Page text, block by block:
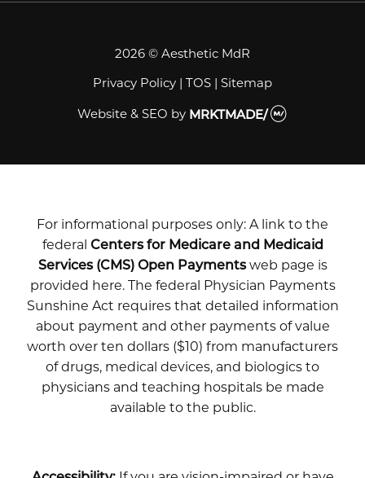
2026 © Aesthetic MdR
Privacy Policy | TOS | Sitemap
Website & SEO by MRKTMADE/
For informational purposes only: A link to the
federal Centers for Medicare and Medicaid
Services (CMS) Open Paymentsweb page is
provided here. The federal Physician Payments
Sunshine Act requires that detailed information
about payment and other payments of value
worth over ten dollars ($10) from manufacturers
of drugs, medical devices, and biologics to
physicians and teaching hospitals be made
available to the public.